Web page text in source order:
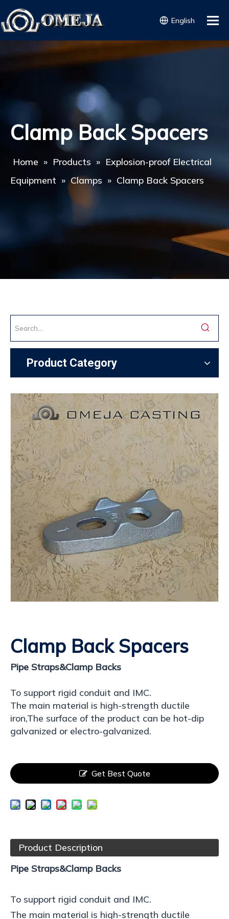
English
Clamp Back Spacers
Home » Products » Explosion-proof Electrical
Equipment » Clamps » Clamp Back Spacers
Product Category
Clamp Back Spacers
​Pipe Straps&Clamp Backs
To support rigid conduit and IMC.
The main material is high-strength ductile
iron,The surface of the product can be hot-dip
galvanized or electro-galvanized.
Get Best Quote
Product Description
Pipe Straps&Clamp Backs
To support rigid conduit and IMC.
The main material is high-strength ductile